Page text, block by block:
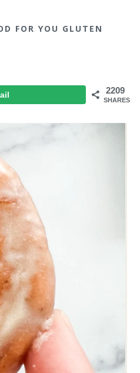
FOR YOU GLUTEN
2209
SHARES